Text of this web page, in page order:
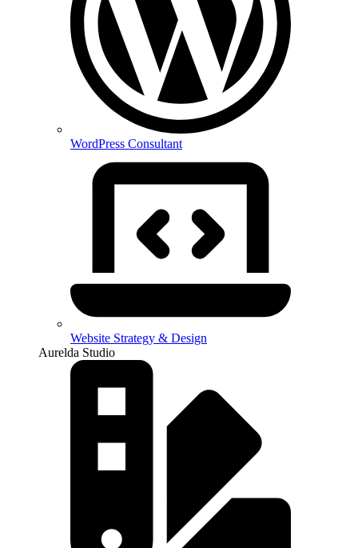
WordPress Consultant
Website Strategy & Design
Aurelda Studio